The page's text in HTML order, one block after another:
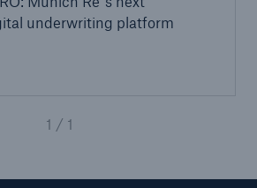
underwriting platform
1 / 1